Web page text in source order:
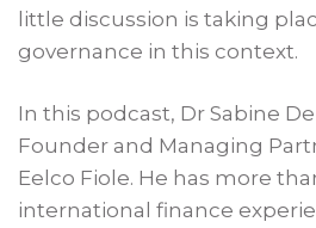
little discussion is taking
governance in this context.
In this podcast, Dr Sabine
Founder and Managing
Eelco Fiole. He has more
international finance